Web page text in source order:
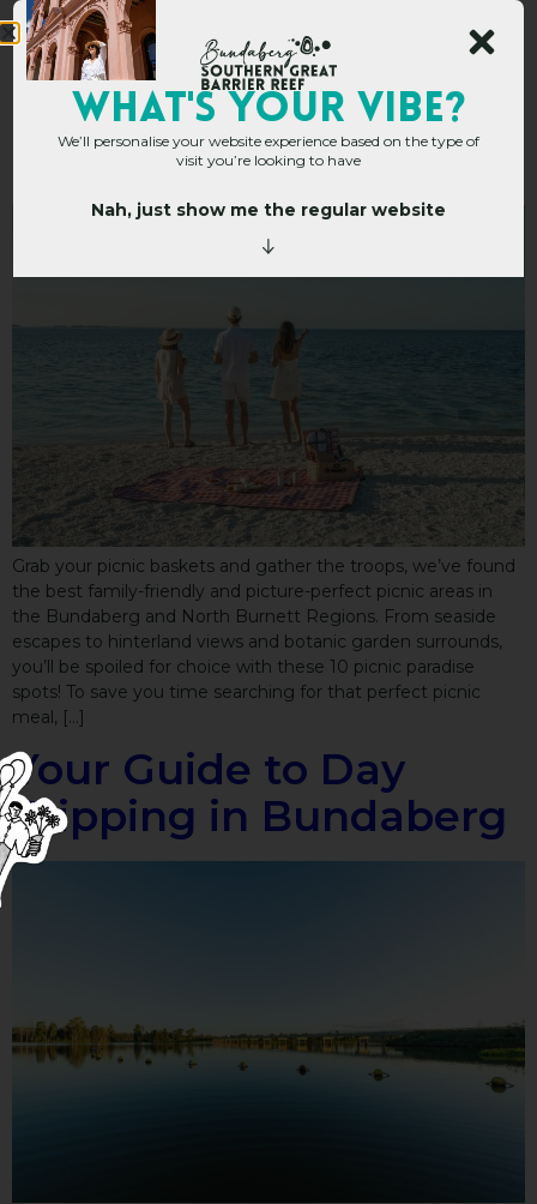
Top 10 Picnic Spots In
The Bundaberg Region
Grab your picnic baskets and gather the troops, we’ve found
the best family-friendly and picture-perfect picnic areas in
the Bundaberg and North Burnett Regions. From seaside
escapes to hinterland views and botanic garden surrounds,
you’ll be spoiled for choice with these 10 picnic paradise
spots! To save you time searching for that perfect picnic
meal, […]
Your Guide to Day
Tripping in Bundaberg
WHAT's YOUR VIBE?
We’ll personalise your website experience based on the type of
visit you’re looking to have
Nah, just show me the regular website